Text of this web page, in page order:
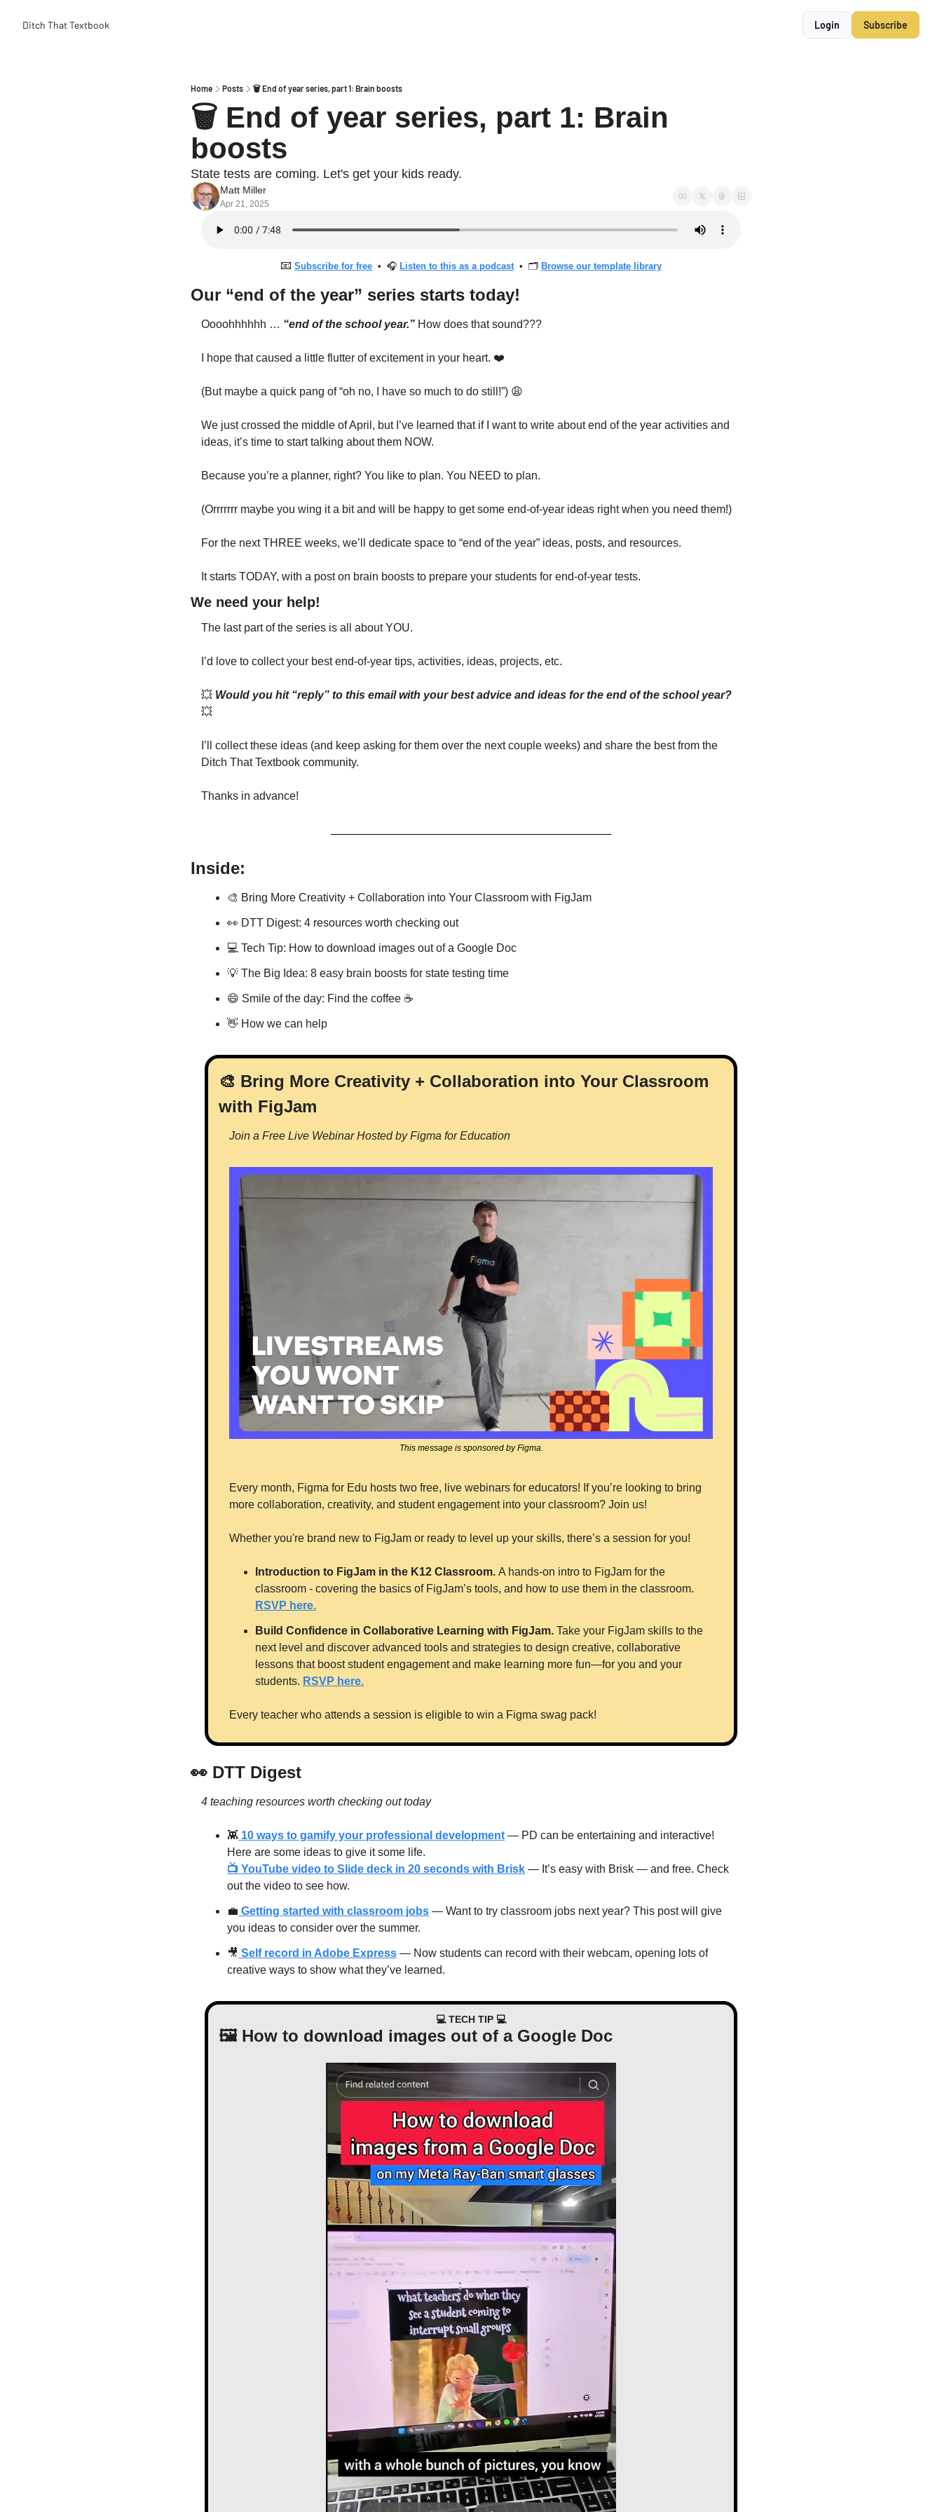
Ditch That Textbook Login Subscribe
Home Posts 🗑 End of year series, part 1: Brain boosts
🗑 End of year series, part 1: Brain
boosts
State tests are coming. Let's get your kids ready.
Matt Miller
Apr 21, 2025
📧 Subscribe for free
  •  🎧
Listen to this as a podcast
  •  🗂
Browse our template library
Our “end of the year” series starts today!
Oooohhhhhh … “end of the school year.” How does that sound???
I hope that caused a little flutter of excitement in your heart. ❤️
(But maybe a quick pang of “oh no, I have so much to do still!”) 😩
We just crossed the middle of April, but I’ve learned that if I want to write about end of the year activities and
ideas, it’s time to start talking about them NOW.
Because you’re a planner, right? You like to plan. You NEED to plan.
(Orrrrrrr maybe you wing it a bit and will be happy to get some end-of-year ideas right when you need them!)
For the next THREE weeks, we’ll dedicate space to “end of the year” ideas, posts, and resources.
It starts TODAY, with a post on brain boosts to prepare your students for end-of-year tests.
We need your help!
The last part of the series is all about YOU.
I’d love to collect your best end-of-year tips, activities, ideas, projects, etc.
💥
💥
I’ll collect these ideas (and keep asking for them over the next couple weeks) and share the best from the
Ditch That Textbook community.
Thanks in advance!
Inside:
🎨 Bring More Creativity + Collaboration into Your Classroom with FigJam
👀 DTT Digest: 4 resources worth checking out
💻 Tech Tip: How to download images out of a Google Doc
💡 The Big Idea: 8 easy brain boosts for state testing time
😄 Smile of the day: Find the coffee ☕️
👋 How we can help
🎨 Bring More Creativity + Collaboration into Your Classroom
with FigJam
Join a Free Live Webinar Hosted by Figma for Education
This message is sponsored by Figma.
Every month, Figma for Edu hosts two free, live webinars for educators! If you’re looking to bring
more collaboration, creativity, and student engagement into your classroom? Join us!
Whether you're brand new to FigJam or ready to level up your skills, there’s a session for you!
Introduction to FigJam in the K12 Classroom. A hands-on intro to FigJam for the
RSVP here.
Build Confidence in Collaborative Learning with FigJam. Take your FigJam skills to the
next level and discover advanced tools and strategies to design creative, collaborative
lessons that boost student engagement and make learning more fun—for you and your
students. RSVP here.
Every teacher who attends a session is eligible to win a Figma swag pack!
👀 DTT Digest
4 teaching resources worth checking out today
👾 10 ways to gamify your professional development — PD can be entertaining and interactive!
Here are some ideas to give it some life.
📺 YouTube video to Slide deck in 20 seconds with Brisk — It’s easy with Brisk — and free. Check
out the video to see how.
💼 Getting started with classroom jobs — Want to try classroom jobs next year? This post will give
you ideas to consider over the summer.
🎥 Self record in Adobe Express — Now students can record with their webcam, opening lots of
creative ways to show what they’ve learned.
💻 TECH TIP 💻
🖼 How to download images out of a Google Doc